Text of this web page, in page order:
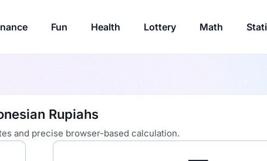
Fun Health Lottery Math
Rupiahs
and precise browser-based calculation.